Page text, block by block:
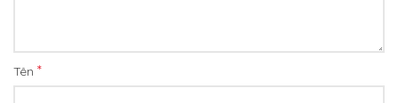
Tên *